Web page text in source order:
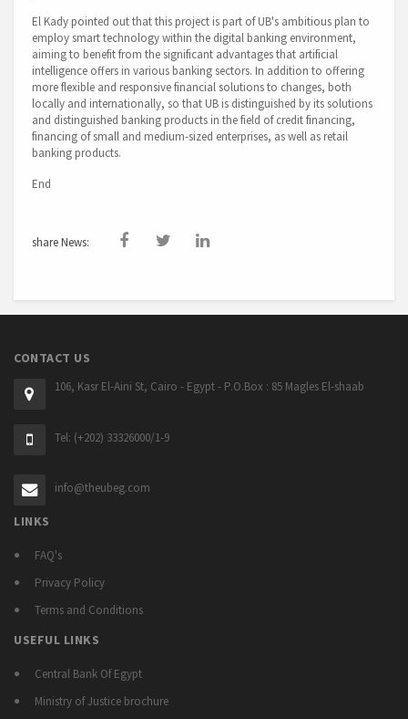
El Kady pointed out that this project is part of UB's ambitious plan to
employ smart technology within the digital banking environment,
aiming to benefit from the significant advantages that artificial
intelligence offers in various banking sectors. In addition to offering
more flexible and responsive financial solutions to changes, both
locally and internationally, so that UB is distinguished by its solutions
and distinguished banking products in the field of credit financing,
financing of small and medium-sized enterprises, as well as retail
banking products.
End
share News:
CONTACT US
106, Kasr El-Aini St, Cairo - Egypt - P.O.Box : 85 Magles El-shaab
Tel: (+202) 33326000/1-9
info@theubeg.com
LINKS
FAQ's
Privacy Policy
Terms and Conditions
USEFUL LINKS
Central Bank Of Egypt
Ministry of Justice brochure